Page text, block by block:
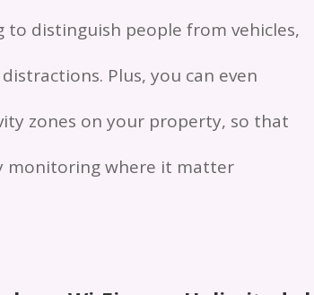
to distinguish people from vehicles,
Plus, you can even
zones on your property, so that
monitoring where it matter